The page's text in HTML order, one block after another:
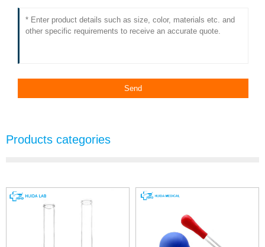
Products categories